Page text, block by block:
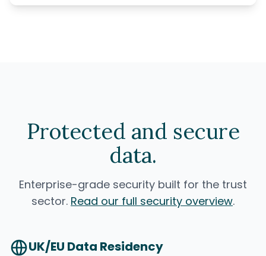
Protected and secure
data.
Enterprise-grade security built for the trust
sector. Read our full security overview.
UK/EU Data Residency